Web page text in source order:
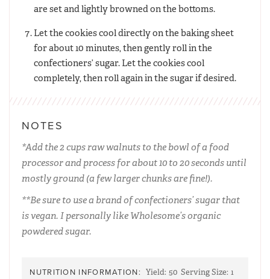
are set and lightly browned on the bottoms.
Let the cookies cool directly on the baking sheet
for about 10 minutes, then gently roll in the
confectioners’ sugar. Let the cookies cool
completely, then roll again in the sugar if desired.
NOTES
*Add the 2 cups raw walnuts to the bowl of a food
processor and process for about 10 to 20 seconds until
mostly ground (a few larger chunks are fine!).
**Be sure to use a brand of confectioners’ sugar that
is vegan. I personally like Wholesome’s organic
powdered sugar.
NUTRITION INFORMATION: Yield: 50 Serving Size: 1